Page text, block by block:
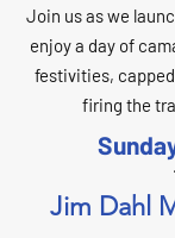
Join us as we
enjoy a day of
festivities,
firing the
Jim Dahl